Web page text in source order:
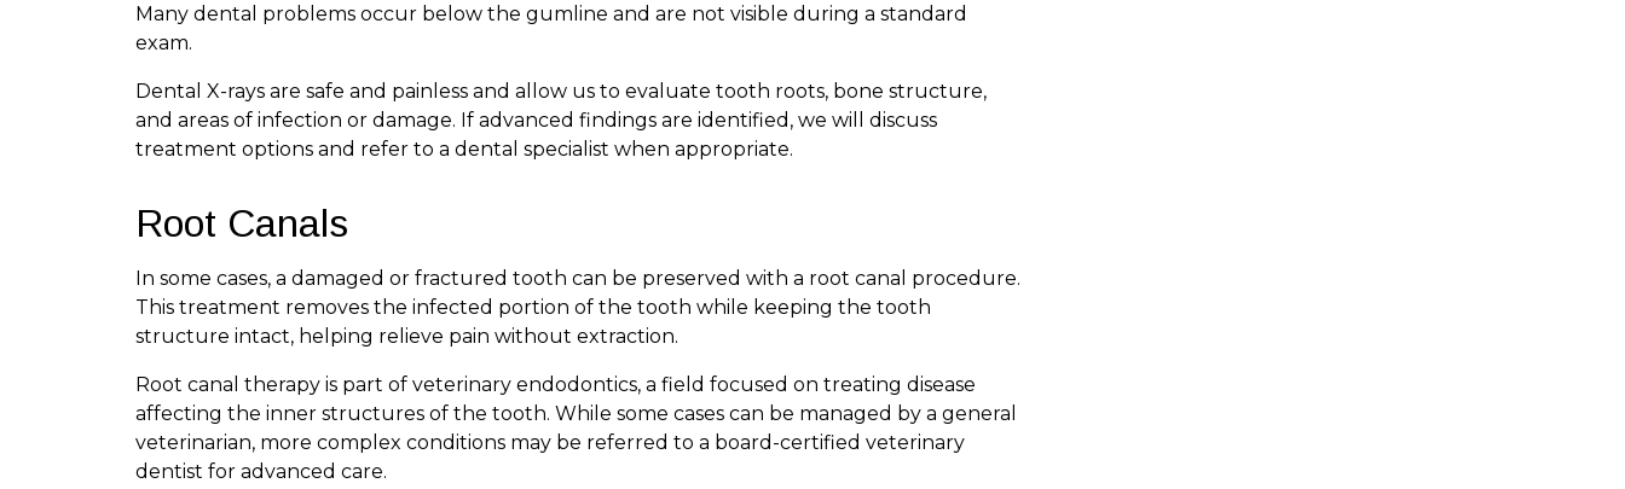
Many dental problems occur below the gumline and are not visible during a standard
exam.
Dental X-rays are safe and painless and allow us to evaluate tooth roots, bone structure,
and areas of infection or damage. If advanced findings are identified, we will discuss
treatment options and refer to a dental specialist when appropriate.
Root Canals
In some cases, a damaged or fractured tooth can be preserved with a root canal procedure.
This treatment removes the infected portion of the tooth while keeping the tooth
structure intact, helping relieve pain without extraction.
Root canal therapy is part of veterinary endodontics, a field focused on treating disease
affecting the inner structures of the tooth. While some cases can be managed by a general
veterinarian, more complex conditions may be referred to a board-certified veterinary
dentist for advanced care.